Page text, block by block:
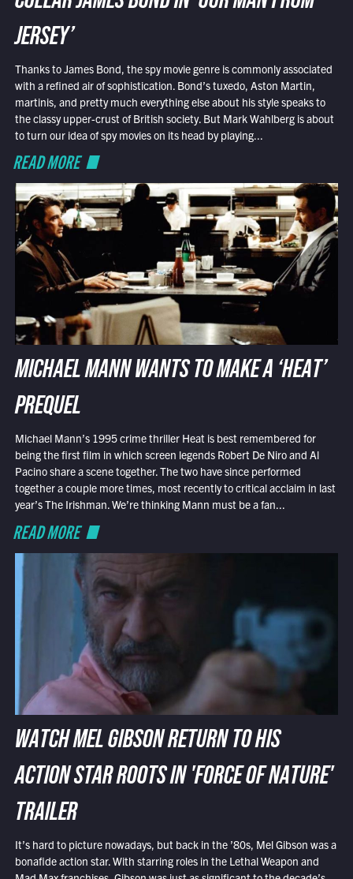
JERSEY’
Thanks to James Bond, the spy movie genre is commonly associated
with a refined air of sophistication. Bond’s tuxedo, Aston Martin,
martinis, and pretty much everything else about his style speaks to
the classy upper-crust of British society. But Mark Wahlberg is about
to turn our idea of spy movies on its head by playing...
READ MORE
MICHAEL MANN WANTS TO MAKE A ‘HEAT’
PREQUEL
Michael Mann’s 1995 crime thriller Heat is best remembered for
being the first film in which screen legends Robert De Niro and Al
Pacino share a scene together. The two have since performed
together a couple more times, most recently to critical acclaim in last
year’s The Irishman. We’re thinking Mann must be a fan...
READ MORE
WATCH MEL GIBSON RETURN TO HIS
ACTION STAR ROOTS IN 'FORCE OF NATURE'
TRAILER
It’s hard to picture nowadays, but back in the ’80s, Mel Gibson was a
bonafide action star. With starring roles in the Lethal Weapon and